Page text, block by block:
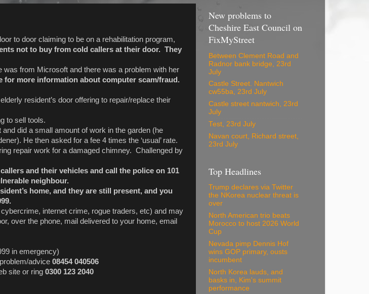
to door claiming to be on a rehabilitation program,
not to buy from cold callers at their door. They
from Microsoft and there was a problem with her
for more information about computer scam/fraud.
resident’s door offering to repair/replace their
to sell tools.
did a small amount of work in the garden (he
He then asked for a fee 4 times the ‘usual’ rate.
repair work for a damaged chimney. Challenged by
and their vehicles and call the police on 101
neighbour.
home, and they are still present, and you
internet crime, rogue traders, etc) and may
over the phone, mail delivered to your home, email
in emergency)
advice 08454 040506
site or ring 0300 123 2040
New problems to
Cheshire East Council on
FixMyStreet
Between Clement Road and
Radnor bank bridge, 23rd
July
Castle Street. Nantwich
cw55ba, 23rd July
Castle street nantwich, 23rd
July
Test, 23rd July
Navan court, Richard street,
23rd July
Top Headlines
Trump declares via Twitter
the NKorea nuclear threat is
over
North American trio beats
Morocco to host 2026 World
Cup
Nevada pimp Dennis Hof
wins GOP primary, ousts
incumbent
North Korea lauds, and
basks in, Kim's summit
performance